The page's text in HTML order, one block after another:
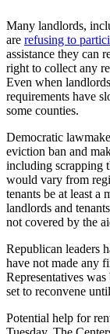
Many landlords,
are refusing to
assistance they can
right to collect any
Even when
requirements have
some counties.
Democratic
eviction ban and
including scrapping
would vary from
tenants be at least
landlords and
not covered by the
Republican leaders
have not made any
Representatives
set to reconvene
Potential help for